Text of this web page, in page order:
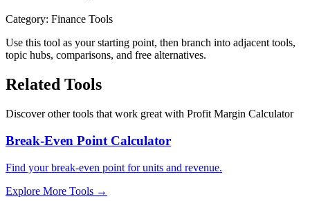
Category: Finance Tools
Use this tool as your starting point, then branch into adjacent tools,
topic hubs, comparisons, and free alternatives.
Related Tools
Discover other tools that work great with Profit Margin Calculator
Break-Even Point Calculator
Find your break-even point for units and revenue.
Explore More Tools →